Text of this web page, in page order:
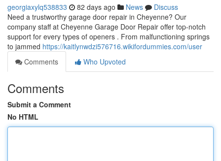
georgiaxylq538833 82 days ago News
Discuss
Need a trustworthy garage door repair in Cheyenne? Our
company staff at Cheyenne Garage Door Repair offer top-notch
support for every types of openers . From malfunctioning springs
to jammed https://kaitlynwdzi576716.wikifordummies.com/user
Comments
Who Upvoted
Comments
Submit a Comment
No HTML